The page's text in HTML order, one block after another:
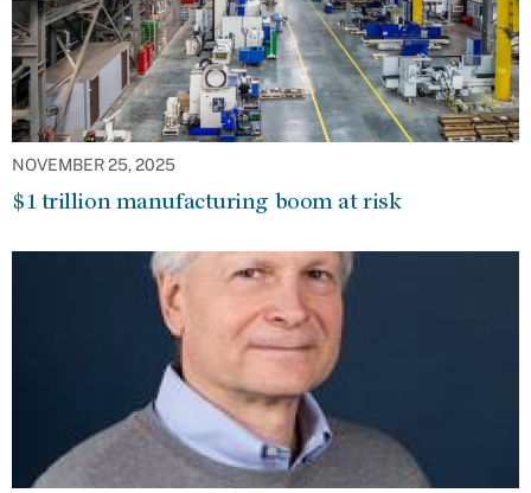
NOVEMBER 25, 2025
$1 trillion manufacturing boom at risk